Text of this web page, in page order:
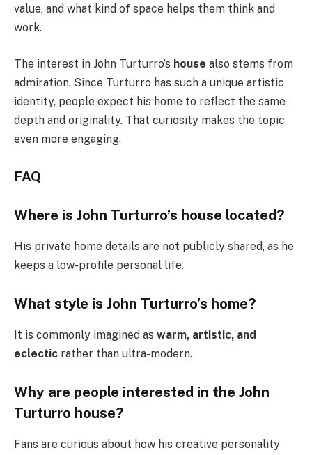
value, and what kind of space helps them think and
work.
The interest in John Turturro’s house also stems from
admiration. Since Turturro has such a unique artistic
identity, people expect his home to reflect the same
depth and originality. That curiosity makes the topic
even more engaging.
FAQ
Where is John Turturro’s house located?
His private home details are not publicly shared, as he
keeps a low-profile personal life.
What style is John Turturro’s home?
It is commonly imagined as warm, artistic, and
eclectic rather than ultra-modern.
Why are people interested in the John
Turturro house?
Fans are curious about how his creative personality